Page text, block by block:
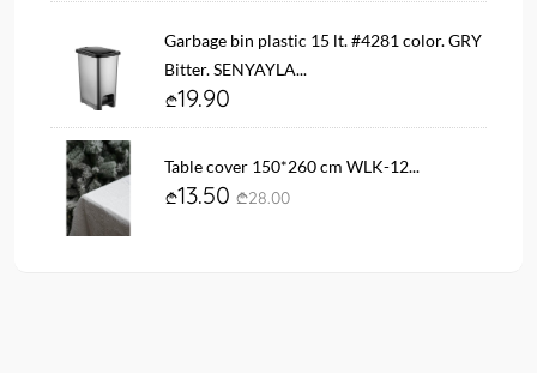
Garbage bin plastic 15 lt. #4281 color. GRY
Bitter. SENYAYLA...
19.90
Table cover 150*260 cm WLK-12...
13.50 28.00